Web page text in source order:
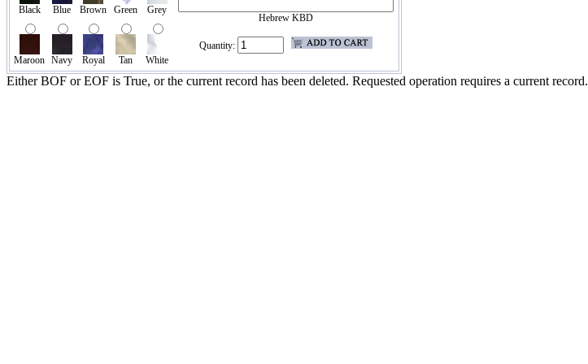
Black Blue Brown Green Grey
Maroon Navy Royal Tan White
Hebrew KBD
Quantity:
Either BOF or EOF is True, or the current record has been deleted. Requested operation requires a current record.